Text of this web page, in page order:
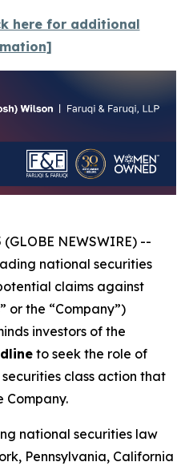
here for additional
(GLOBE NEWSWIRE) --
national securities
claims against
or the “Company”)
investors of the
to seek the role of
class action that
Company.
national securities law
Pennsylvania, California